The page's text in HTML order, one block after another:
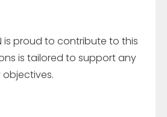
is proud to contribute to this
is tailored to support any